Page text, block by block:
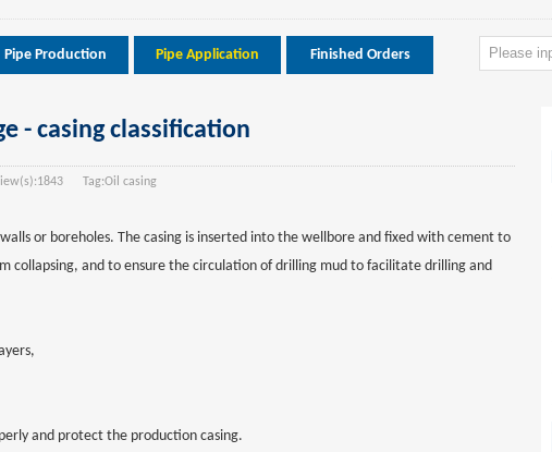
Pipe Production Pipe Application Finished Orders
- casing classification
1843Tag:Oil casing
or boreholes. The casing is inserted into the wellbore and fixed with cement to
and to ensure the circulation of drilling mud to facilitate drilling and
and protect the production casing.